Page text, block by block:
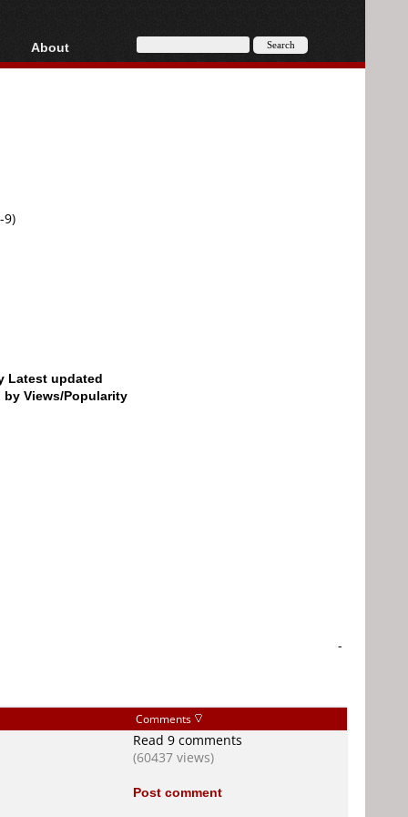
AVCHD
About
About
9)
Latest updated
by Views/Popularity
-
Comments
Read 9 comments
(60437 views)
Post comment